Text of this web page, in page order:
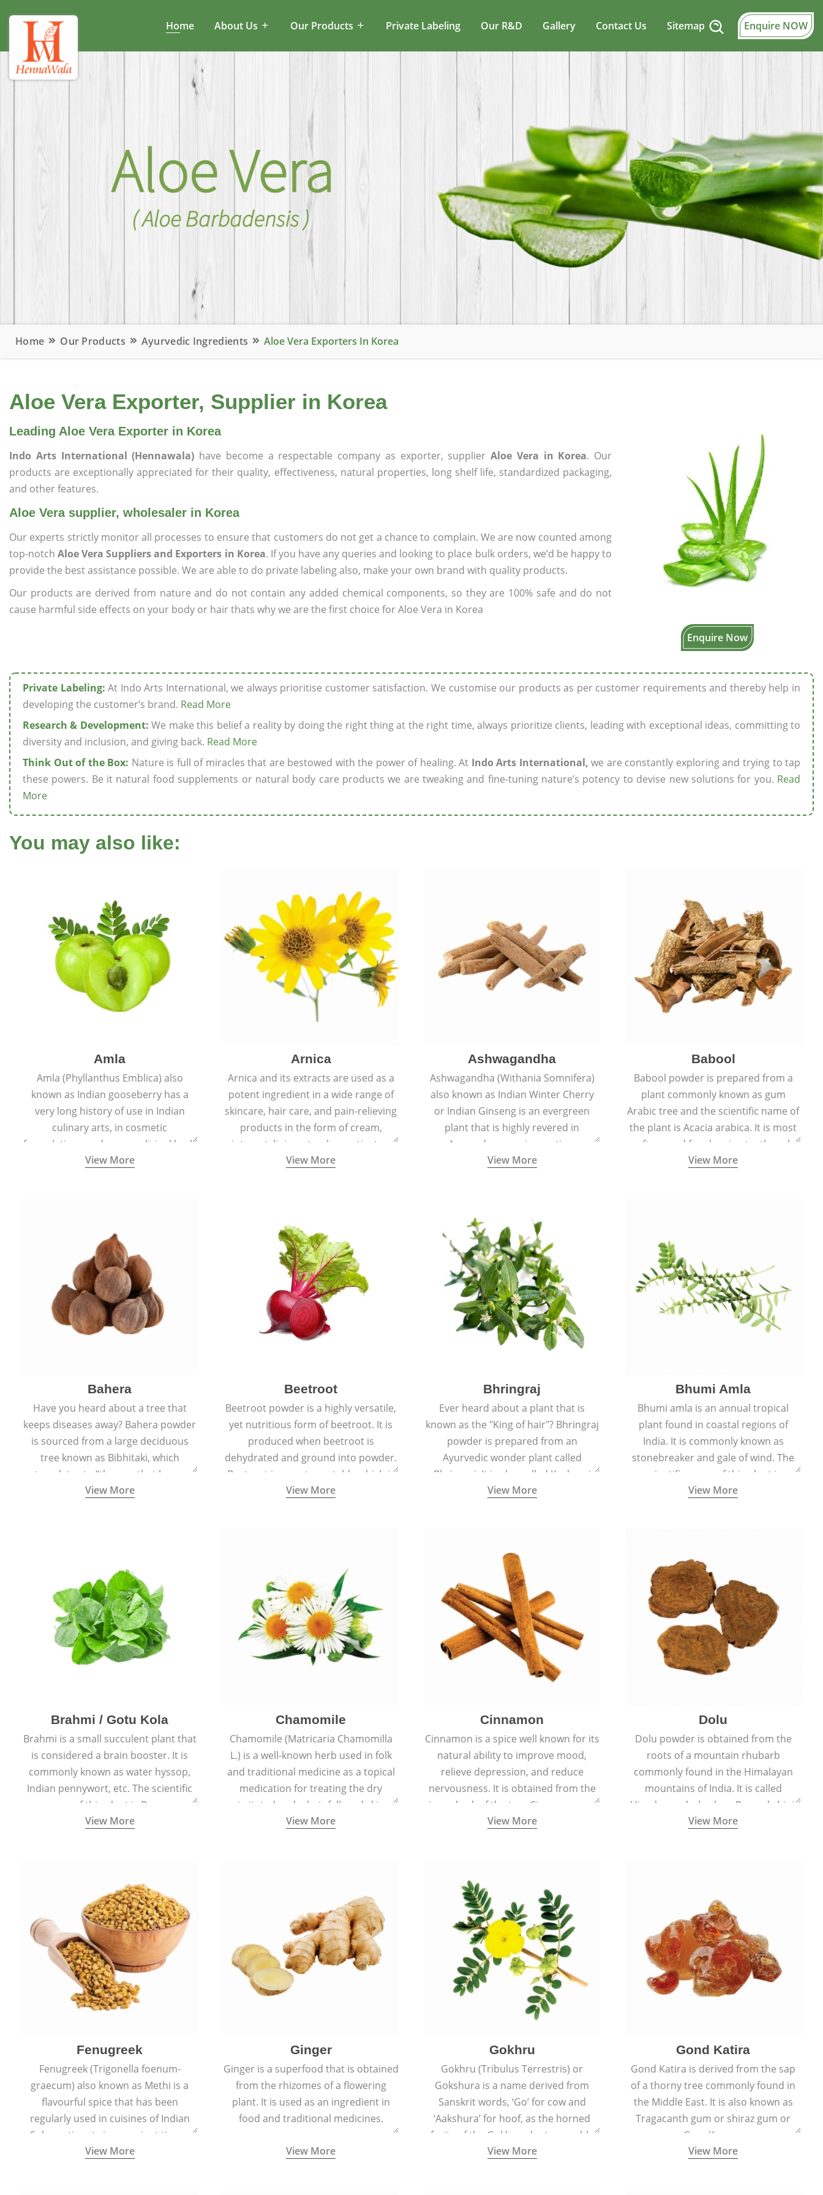
Home About Us Our Products Private Labeling Our R&D Gallery Contact Us Sitemap Enquire NOW
Home Our Products Ayurvedic Ingredients Aloe Vera Exporters In Korea
Aloe Vera Exporter, Supplier in Korea
Enquire Now
Leading Aloe Vera Exporter in Korea
Indo Arts International (Hennawala) have become a respectable company as exporter, supplier Aloe Vera in Korea. Our
products are exceptionally appreciated for their quality, effectiveness, natural properties, long shelf life, standardized packaging,
and other features.
Aloe Vera supplier, wholesaler in Korea
Our experts strictly monitor all processes to ensure that customers do not get a chance to complain. We are now counted among
top-notchAloe Vera Suppliers and Exporters in Korea. If you have any queries and looking to place bulk orders, we’d be happy to
provide the best assistance possible. We are able to do private labeling also, make your own brand with quality products.
Our products are derived from nature and do not contain any added chemical components, so they are 100% safe and do not
cause harmful side effects on your body or hair thats why we are the first choice for Aloe Vera in Korea
Private Labeling: At Indo Arts International, we always prioritise customer satisfaction. We customise our products as per customer requirements and thereby help in
developing the customer’s brand. Read More
Research & Development: We make this belief a reality by doing the right thing at the right time, always prioritize clients, leading with exceptional ideas, committing to
diversity and inclusion, and giving back. Read More
Think Out of the Box: Nature is full of miracles that are bestowed with the power of healing. At Indo Arts International, we are constantly exploring and trying to tap
these powers. Be it natural food supplements or natural body care products we are tweaking and fine-tuning nature’s potency to devise new solutions for you. Read
More
You may also like:
Amla
Amla (Phyllanthus Emblica) also
known as Indian gooseberry has a
very long history of use in Indian
culinary arts, in cosmetic
formulations and as a medicinal herb
(having all five tastes - sweet, sour,
physical and mental health and a
highly effective remedy for cough &
cold.
View More
Arnica
Arnica and its extracts are used as a
potent ingredient in a wide range of
skincare, hair care, and pain-relieving
products in the form of cream,
ointment, liniment, salve, or tincture.
View More
Ashwagandha
Ashwagandha (Withania Somnifera)
also known as Indian Winter Cherry
or Indian Ginseng is an evergreen
plant that is highly revered in
Ayurveda as a rejuvenating,
adaptogenic, and anti-inflammatory
View More
Babool
Babool powder is prepared from a
plant commonly known as gum
Arabic tree and the scientific name of
the plant is Acacia arabica. It is most
often used for cleaning teeth and
strengthening gums.
View More
Bahera
Have you heard about a tree that
keeps diseases away? Bahera powder
is sourced from a large deciduous
tree known as Bibhitaki, which
translates to “the one that keeps
away from diseases”.
View More
Beetroot
Beetroot powder is a highly versatile,
yet nutritious form of beetroot. It is
produced when beetroot is
dehydrated and ground into powder.
Beetroot is a root vegetable which is
also called beet or garden beet.
View More
Bhringraj
Ever heard about a plant that is
known as the "King of hair"? Bhringraj
powder is prepared from an
Ayurvedic wonder plant called
Bhringraj. It is also called Kesharaj
because of its strong ability to
View More
Bhumi Amla
Bhumi amla is an annual tropical
plant found in coastal regions of
India. It is commonly known as
stonebreaker and gale of wind. The
scientific name of this plant is
Phyllanthus Niruri.
View More
Brahmi / Gotu Kola
Brahmi is a small succulent plant that
is considered a brain booster. It is
commonly known as water hyssop,
Indian pennywort, etc. The scientific
name of this plant is Bacopa
Monnieri.
View More
Chamomile
Chamomile (Matricaria Chamomilla
L.) is a well-known herb used in folk
and traditional medicine as a topical
medication for treating the dry
irritated scalp, hair fall, and skin
conditions like acne, sunburns, and
View More
Cinnamon
Cinnamon is a spice well known for its
natural ability to improve mood,
relieve depression, and reduce
nervousness. It is obtained from the
inner bark of the tree Cinnamomum
verum.
View More
Dolu
Dolu powder is obtained from the
roots of a mountain rhubarb
commonly found in the Himalayan
mountains of India. It is called
Himalayan rhubarb or Revand chini.
View More
Fenugreek
Fenugreek (Trigonella foenum-
graecum) also known as Methi is a
flavourful spice that has been
regularly used in cuisines of Indian
Sub-continent since ancient times.
View More
Ginger
Ginger is a superfood that is obtained
from the rhizomes of a flowering
plant. It is used as an ingredient in
food and traditional medicines.
View More
Gokhru
Gokhru (Tribulus Terrestris) or
Gokshura is a name derived from
Sanskrit words, ‘Go’ for cow and
‘Aakshura’ for hoof, as the horned
fruits of the Gokhru plant resemble
the hooves of cows.
View More
Gond Katira
Gond Katira is derived from the sap
of a thorny tree commonly found in
the Middle East. It is also known as
Tragacanth gum or shiraz gum or
Gum Karaya.
View More